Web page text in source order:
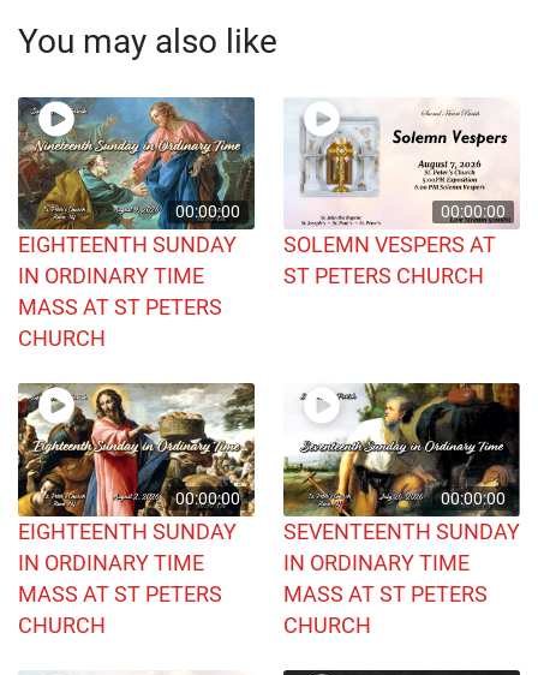
You may also like
00:00:00
EIGHTEENTH SUNDAY
IN ORDINARY TIME
MASS AT ST PETERS
CHURCH
00:00:00
SOLEMN VESPERS AT
ST PETERS CHURCH
00:00:00
EIGHTEENTH SUNDAY
IN ORDINARY TIME
MASS AT ST PETERS
CHURCH
00:00:00
SEVENTEENTH SUNDAY
IN ORDINARY TIME
MASS AT ST PETERS
CHURCH